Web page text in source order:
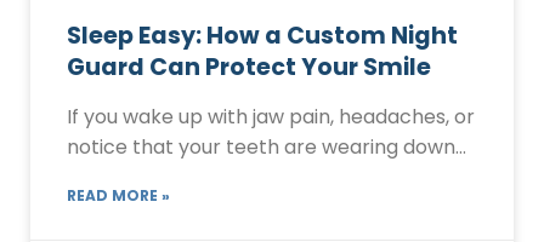
Sleep Easy: How a Custom Night
Guard Can Protect Your Smile
If you wake up with jaw pain, headaches, or
notice that your teeth are wearing down…
READ MORE »